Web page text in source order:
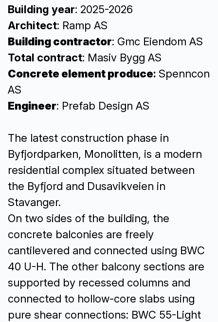
Building year: 2025-2026
Architect: Ramp AS
Building contractor: Gmc Eiendom AS
Total contract: Masiv Bygg AS
Concrete element produce: Spenncon
AS
Engineer: Prefab Design AS
The latest construction phase in
Byfjordparken, Monolitten, is a modern
residential complex situated between
the Byfjord and Dusavikveien in
Stavanger.
On two sides of the building, the
concrete balconies are freely
cantilevered and connected using BWC
40 U-H. The other balcony sections are
supported by recessed columns and
connected to hollow-core slabs using
pure shear connections: BWC 55-Light